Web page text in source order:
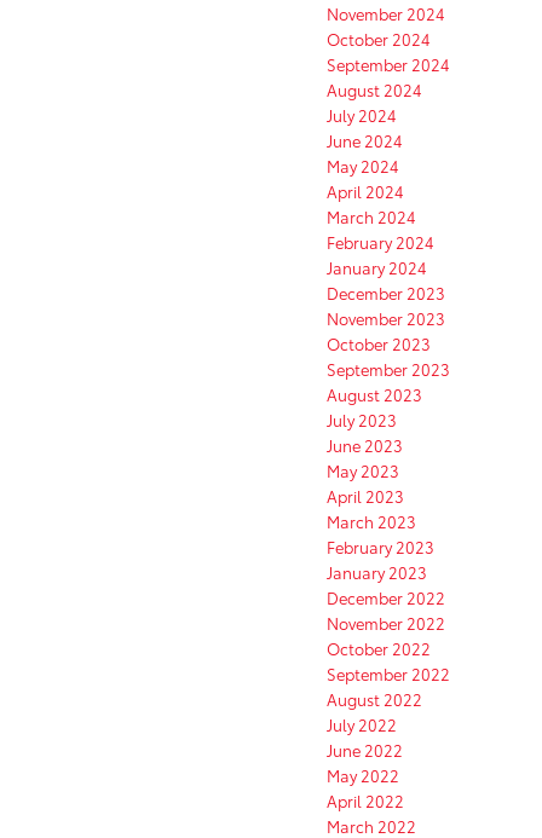
November 2024
October 2024
September 2024
August 2024
July 2024
June 2024
May 2024
April 2024
March 2024
February 2024
January 2024
December 2023
November 2023
October 2023
September 2023
August 2023
July 2023
June 2023
May 2023
April 2023
March 2023
February 2023
January 2023
December 2022
November 2022
October 2022
September 2022
August 2022
July 2022
June 2022
May 2022
April 2022
March 2022